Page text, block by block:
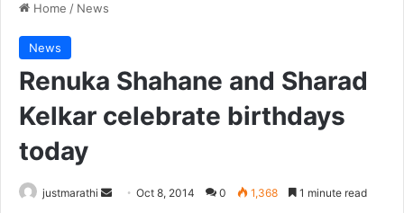
Home / News
News
Renuka Shahane and Sharad
Kelkar celebrate birthdays
today
justmarathi Oct 8, 2014 0 1,368 1 minute read